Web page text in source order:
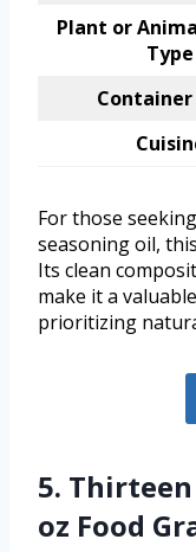
Plant or
Type
Container
For those
seasoning oil,
Its clean
make it a
prioritizing
5.
oz Food